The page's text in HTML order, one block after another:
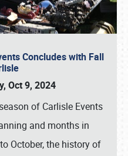
Concludes with Fall
Oct 9, 2024
of Carlisle Events
and months in
October, the history of